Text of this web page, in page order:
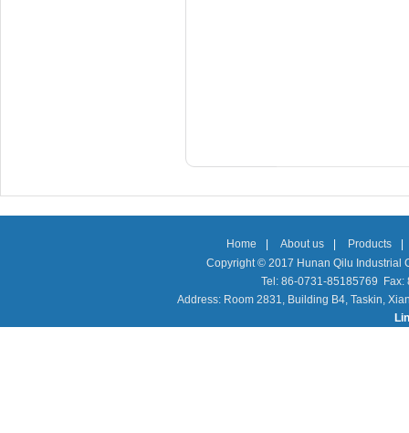
Home About us Products
Copyright © 2017 Hunan Qilu Industrial
Tel: 86-0731-85185769
Address: Room 2831, Building B4, Taskin,